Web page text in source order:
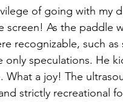
As the paddle
recognizable, such as
speculations. He
a joy! The
strictly recreational